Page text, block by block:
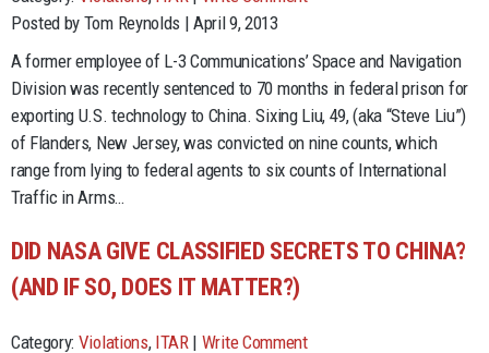
Posted by Tom Reynolds | April 9, 2013
A former employee of L-3 Communications’ Space and Navigation
Division was recently sentenced to 70 months in federal prison for
exporting U.S. technology to China. Sixing Liu, 49, (aka “Steve Liu”)
of Flanders, New Jersey, was convicted on nine counts, which
range from lying to federal agents to six counts of International
Traffic in Arms…
DID NASA GIVE CLASSIFIED SECRETS TO CHINA?
(AND IF SO, DOES IT MATTER?)
Category: Violations, ITAR| Write Comment